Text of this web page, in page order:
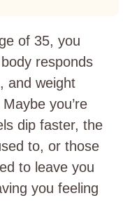
of 35, you
responds
and weight
you’re
dip faster, the
to, or those
to leave you
you feeling